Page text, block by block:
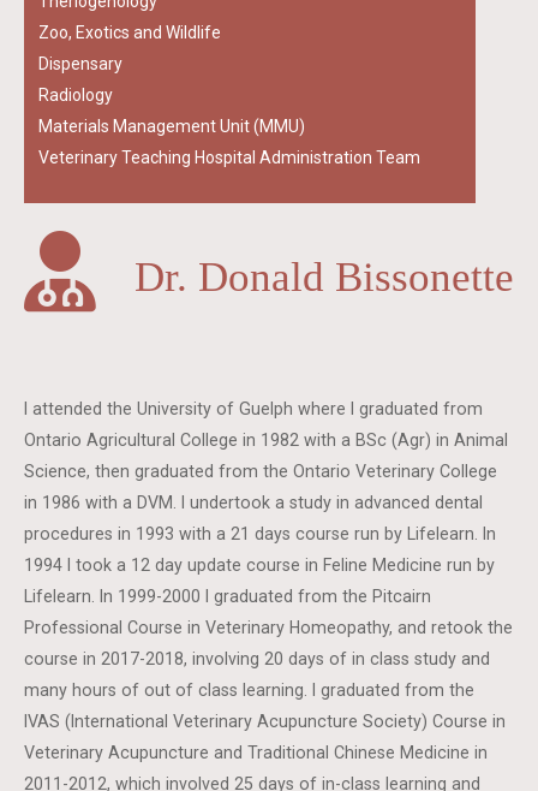
Zoo, Exotics and Wildlife
Dispensary
Radiology
Materials Management Unit (MMU)
Veterinary Teaching Hospital Administration Team
Dr. Donald Bissonette
I attended the University of Guelph where I graduated from
Ontario Agricultural College in 1982 with a BSc (Agr) in Animal
Science, then graduated from the Ontario Veterinary College
in 1986 with a DVM. I undertook a study in advanced dental
procedures in 1993 with a 21 days course run by Lifelearn. In
1994 I took a 12 day update course in Feline Medicine run by
Lifelearn. In 1999-2000 I graduated from the Pitcairn
Professional Course in Veterinary Homeopathy, and retook the
course in 2017-2018, involving 20 days of in class study and
many hours of out of class learning. I graduated from the
IVAS (International Veterinary Acupuncture Society) Course in
Veterinary Acupuncture and Traditional Chinese Medicine in
2011-2012, which involved 25 days of in-class learning and